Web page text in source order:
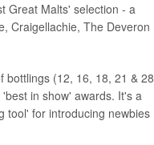
Great Malts' selection - a
Craigellachie, The Deveron
bottlings (12, 16, 18, 21 & 28
in show' awards. It's a
tool' for introducing newbies